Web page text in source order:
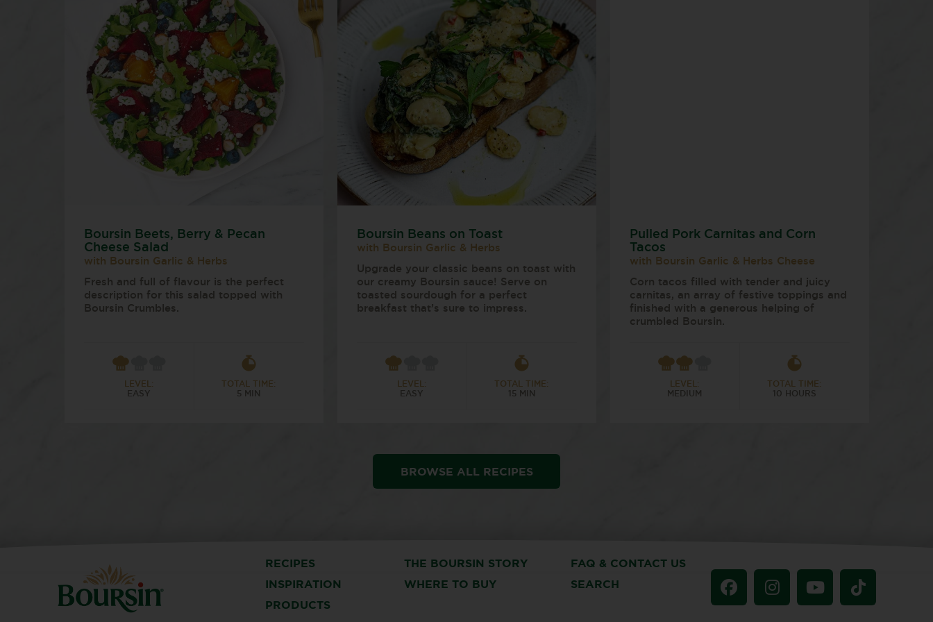
Boursin Beets, Berry & Pecan
Cheese Salad
with Boursin Garlic & Herbs
Fresh and full of flavour is the perfect
description for this salad topped with
Boursin Crumbles.
LEVEL:
EASY
TOTAL TIME:
5 MIN
Boursin Beans on Toast
with Boursin Garlic & Herbs
Upgrade your classic beans on toast with
our creamy Boursin sauce! Serve on
toasted sourdough for a perfect
breakfast that’s sure to impress.
LEVEL:
EASY
TOTAL TIME:
15 MIN
Pulled Pork Carnitas and Corn
Tacos
with Boursin Garlic & Herbs Cheese
Corn tacos filled with tender and juicy
carnitas, an array of festive toppings and
finished with a generous helping of
crumbled Boursin.
LEVEL:
MEDIUM
TOTAL TIME:
10 HOURS
BROWSE ALL RECIPES
RECIPES THE BOURSIN STORY
FAQ & CONTACT US
INSPIRATION
WHERE TO BUY
SEARCH
PRODUCTS